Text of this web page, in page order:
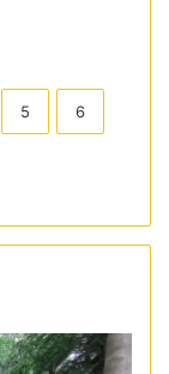
5 6